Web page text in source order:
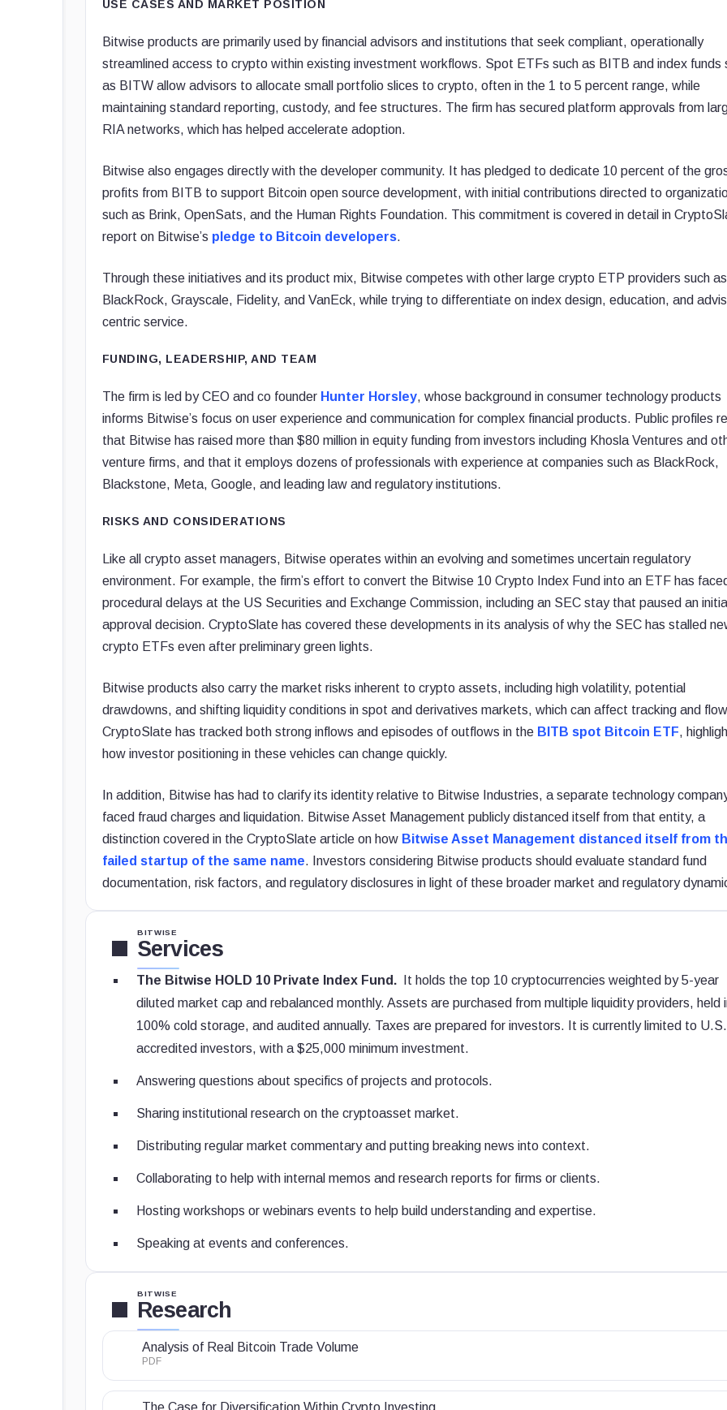
USE CASES AND MARKET POSITION
Bitwise products are primarily used by financial advisors and institutions that seek compliant, operationally
streamlined access to crypto within existing investment workflows. Spot ETFs such as BITB and index funds
as BITW allow advisors to allocate small portfolio slices to crypto, often in the 1 to 5 percent range, while
maintaining standard reporting, custody, and fee structures. The firm has secured platform approvals from
RIA networks, which has helped accelerate adoption.
Bitwise also engages directly with the developer community. It has pledged to dedicate 10 percent of the
profits from BITB to support Bitcoin open source development, with initial contributions directed to
such as Brink, OpenSats, and the Human Rights Foundation. This commitment is covered in detail in
report on Bitwise’s pledge to Bitcoin developers.
Through these initiatives and its product mix, Bitwise competes with other large crypto ETP providers such as
BlackRock, Grayscale, Fidelity, and VanEck, while trying to differentiate on index design, education, and
centric service.
FUNDING, LEADERSHIP, AND TEAM
The firm is led by CEO and co founder Hunter Horsley, whose background in consumer technology products
informs Bitwise’s focus on user experience and communication for complex financial products. Public profiles
that Bitwise has raised more than $80 million in equity funding from investors including Khosla Ventures and
venture firms, and that it employs dozens of professionals with experience at companies such as BlackRock,
Blackstone, Meta, Google, and leading law and regulatory institutions.
RISKS AND CONSIDERATIONS
Like all crypto asset managers, Bitwise operates within an evolving and sometimes uncertain regulatory
environment. For example, the firm’s effort to convert the Bitwise 10 Crypto Index Fund into an ETF has
procedural delays at the US Securities and Exchange Commission, including an SEC stay that paused an initial
approval decision. CryptoSlate has covered these developments in its analysis of why the SEC has stalled
crypto ETFs even after preliminary green lights.
Bitwise products also carry the market risks inherent to crypto assets, including high volatility, potential
drawdowns, and shifting liquidity conditions in spot and derivatives markets, which can affect tracking and
CryptoSlate has tracked both strong inflows and episodes of outflows in the BITB spot Bitcoin ETF,
how investor positioning in these vehicles can change quickly.
In addition, Bitwise has had to clarify its identity relative to Bitwise Industries, a separate technology
faced fraud charges and liquidation. Bitwise Asset Management publicly distanced itself from that entity, a
distinction covered in the CryptoSlate article on how Bitwise Asset Management distanced itself from
failed startup of the same name. Investors considering Bitwise products should evaluate standard fund
documentation, risk factors, and regulatory disclosures in light of these broader market and regulatory
BITWISE
Services
The Bitwise HOLD 10 Private Index Fund.It holds the top 10 cryptocurrencies weighted by 5-year
diluted market cap and rebalanced monthly. Assets are purchased from multiple liquidity providers, held
100% cold storage, and audited annually. Taxes are prepared for investors. It is currently limited to U.S.
accredited investors, with a $25,000 minimum investment.
Answering questions about specifics of projects and protocols.
Sharing institutional research on the cryptoasset market.
Distributing regular market commentary and putting breaking news into context.
Collaborating to help with internal memos and research reports for firms or clients.
Hosting workshops or webinars events to help build understanding and expertise.
Speaking at events and conferences.
BITWISE
Research
Analysis of Real Bitcoin Trade Volume
PDF
The Case for Diversification Within Crypto Investing